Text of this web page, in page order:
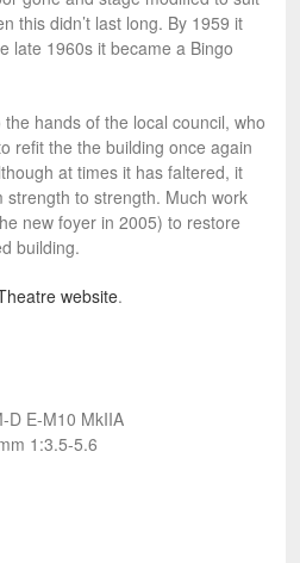
this didn’t last long. By 1959 it
late 1960s it became a Bingo
hands of the local council, who
refit the the building once again
at times it has faltered, it
to strength. Much work
new foyer in 2005) to restore
building.
website.
D E-M10 MkIIA
1:3.5-5.6